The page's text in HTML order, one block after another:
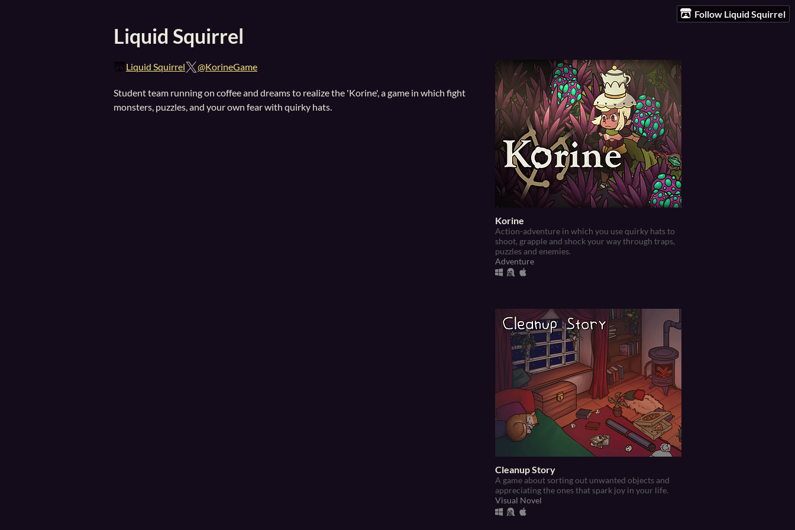
Follow Liquid Squirrel
Liquid Squirrel
Liquid Squirrel @KorineGame
Student team running on coffee and dreams to realize the 'Korine', a game in which fight
monsters, puzzles, and your own fear with quirky hats.
Korine
Action-adventure in which you use quirky hats to
shoot, grapple and shock your way through traps,
puzzles and enemies.
Adventure
Cleanup Story
A game about sorting out unwanted objects and
appreciating the ones that spark joy in your life.
Visual Novel